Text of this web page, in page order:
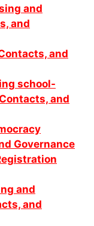
and
and
and
school-
and
Governance
and
and